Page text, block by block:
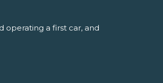
operating a first car, and